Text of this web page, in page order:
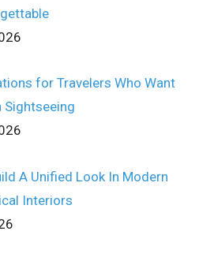
for Travelers Who Want
Sightseeing
A Unified Look In Modern
Interiors